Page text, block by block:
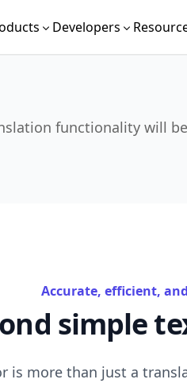
Developers
functionality will
Accurate, efficient,
simple
is more than just a